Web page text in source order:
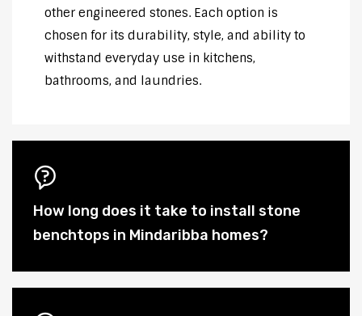
other engineered stones. Each option is
chosen for its durability, style, and ability to
withstand everyday use in kitchens,
bathrooms, and laundries.
How long does it take to install stone
benchtops in Mindaribba homes?